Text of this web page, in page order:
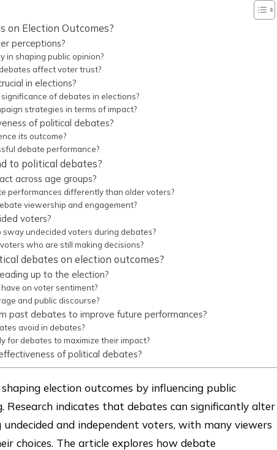
on Election Outcomes?
perceptions?
in shaping public opinion?
affect voter trust?
in elections?
of debates in elections?
strategies in terms of impact?
of political debates?
its outcome?
debate performance?
to political debates?
across age groups?
performances differently than older voters?
viewership and engagement?
voters?
undecided voters during debates?
who are still making decisions?
debates on election outcomes?
up to the election?
on voter sentiment?
and public discourse?
past debates to improve future performances?
avoid in debates?
for debates to maximize their impact?
of political debates?
election outcomes by influencing public
Research indicates that debates can significantly alter
and independent voters, with many viewers
choices. The article explores how debate